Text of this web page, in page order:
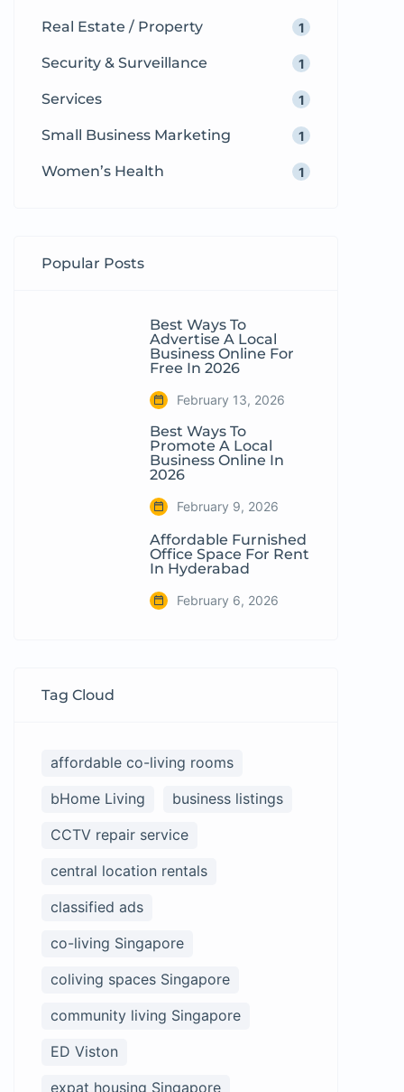
Real Estate / Property 1
Security & Surveillance 1
Services 1
Small Business Marketing 1
Women’s Health 1
Popular Posts
Best Ways To
Advertise A Local
Business Online For
Free In 2026
February 13, 2026
Best Ways To
Promote A Local
Business Online In
2026
February 9, 2026
Affordable Furnished
Office Space For Rent
In Hyderabad
February 6, 2026
Tag Cloud
affordable co-living rooms
bHome Living
business listings
CCTV repair service
central location rentals
classified ads
co-living Singapore
coliving spaces Singapore
community living Singapore
ED Viston
expat housing Singapore